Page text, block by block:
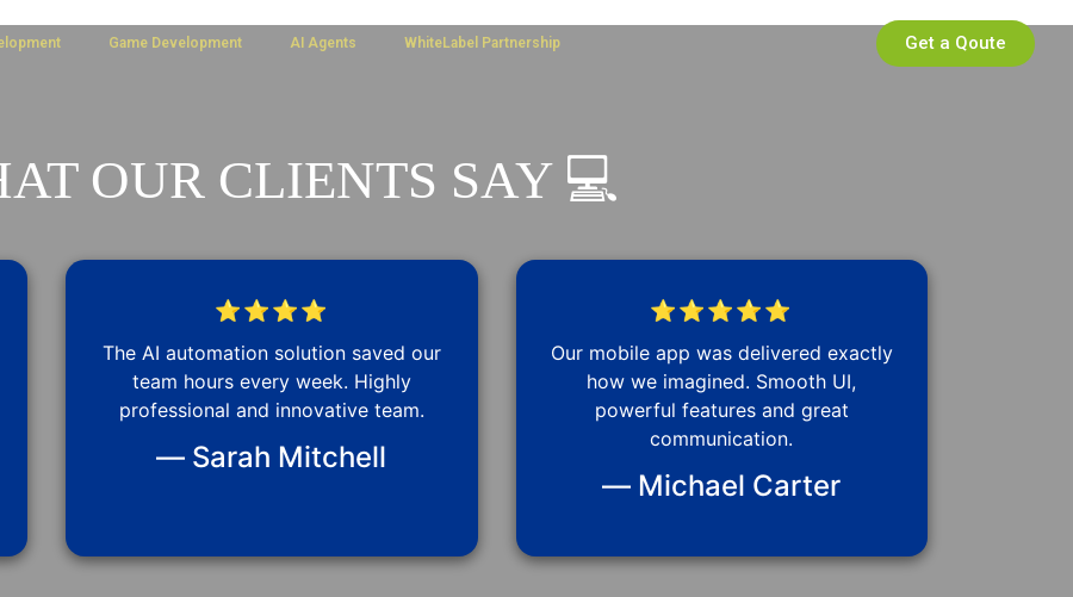
Game Development AI Agents WhiteLabel Partnership Get a Qoute
OUR CLIENTS SAY 💻
⭐⭐⭐⭐
The AI automation solution saved our
team hours every week. Highly
professional and innovative team.
— Sarah Mitchell
⭐⭐⭐⭐⭐
Our mobile app was delivered exactly
how we imagined. Smooth UI,
powerful features and great
communication.
— Michael Carter